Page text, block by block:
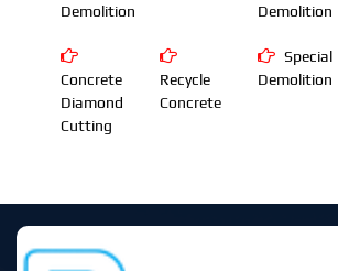
Demolition
Demolition
Concrete
Diamond
Cutting
Recycle
Concrete
Special
Demolition